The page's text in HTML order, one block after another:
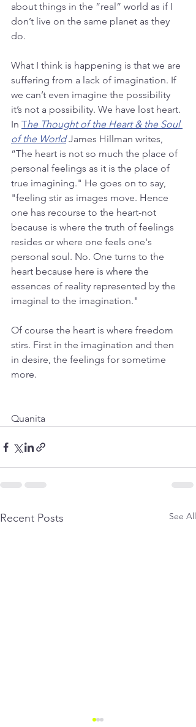
about things in the ”real” world as if I
don’t live on the same planet as they
do.
What I think is happening is that we are
suffering from a lack of imagination. If
we can’t even imagine the possibility
it’s not a possibility. We have lost heart.
In The Thought of the Heart & the Soul
of the World James Hillman writes,
“The heart is not so much the place of
personal feelings as it is the place of
true imagining." He goes on to say,
"feeling stir as images move. Hence
one has recourse to the heart-not
because is where the truth of feelings
resides or where one feels one's
personal soul. No. One turns to the
heart because here is where the
essences of reality represented by the
imaginal to the imagination."
Of course the heart is where freedom
stirs. First in the imagination and then
in desire, the feelings for sometime
more.
Quanita
Recent Posts See All